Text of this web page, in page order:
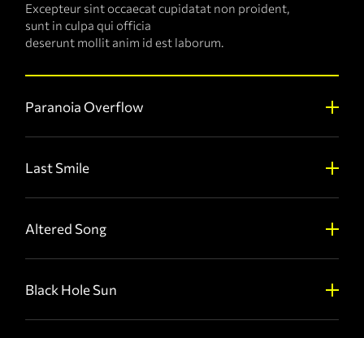
Excepteur sint occaecat cupidatat non proident,
sunt in culpa qui officia
deserunt mollit anim id est laborum.
Paranoia Overflow
Last Smile
Altered Song
Black Hole Sun